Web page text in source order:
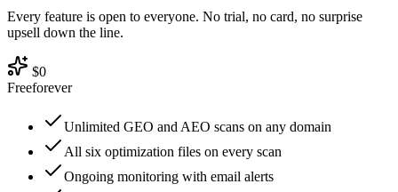
Every feature is open to everyone. No trial, no card, no surprise
upsell down the line.
$0
Freeforever
Unlimited GEO and AEO scans on any domain
All six optimization files on every scan
Ongoing monitoring with email alerts